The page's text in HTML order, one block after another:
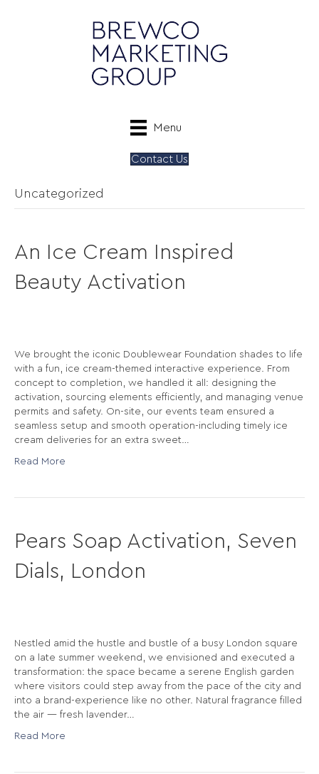
Menu
Contact Us
Uncategorized
An Ice Cream Inspired
Beauty Activation
We brought the iconic Doublewear Foundation shades to life
with a fun, ice cream-themed interactive experience. From
concept to completion, we handled it all: designing the
activation, sourcing elements efficiently, and managing venue
permits and safety. On-site, our events team ensured a
seamless setup and smooth operation-including timely ice
cream deliveries for an extra sweet…
Read More
Pears Soap Activation, Seven
Dials, London
Nestled amid the hustle and bustle of a busy London square
on a late summer weekend, we envisioned and executed a
transformation: the space became a serene English garden
where visitors could step away from the pace of the city and
into a brand-experience like no other. Natural fragrance filled
the air — fresh lavender…
Read More